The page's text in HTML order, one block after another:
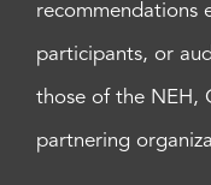
recommendations
participants, or
those of the NEH,
partnering